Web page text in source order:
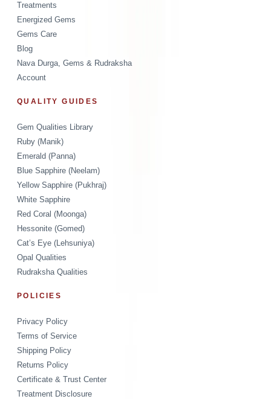
Treatments
Energized Gems
Gems Care
Blog
Nava Durga, Gems & Rudraksha
Account
QUALITY GUIDES
Gem Qualities Library
Ruby (Manik)
Emerald (Panna)
Blue Sapphire (Neelam)
Yellow Sapphire (Pukhraj)
White Sapphire
Red Coral (Moonga)
Hessonite (Gomed)
Cat’s Eye (Lehsuniya)
Opal Qualities
Rudraksha Qualities
POLICIES
Privacy Policy
Terms of Service
Shipping Policy
Returns Policy
Certificate & Trust Center
Treatment Disclosure